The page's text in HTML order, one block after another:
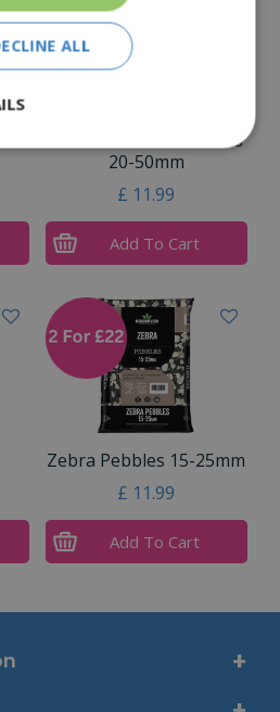
Savannah Rose Pebbles
20-50mm
£ 11.99
Add To Cart
Zebra Pebbles 15-25mm
£ 11.99
Add To Cart
ALL